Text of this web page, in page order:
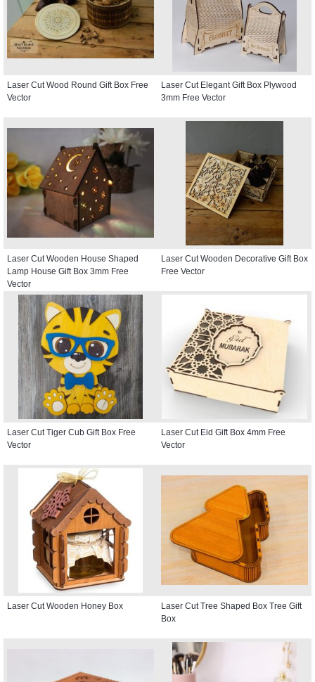
Laser Cut Wood Round Gift Box Free
Vector
Laser Cut Elegant Gift Box Plywood
3mm Free Vector
Laser Cut Wooden House Shaped
Lamp House Gift Box 3mm Free
Vector
Laser Cut Wooden Decorative Gift Box
Free Vector
Laser Cut Tiger Cub Gift Box Free
Vector
Laser Cut Eid Gift Box 4mm Free
Vector
Laser Cut Wooden Honey Box
Laser Cut Tree Shaped Box Tree Gift
Box